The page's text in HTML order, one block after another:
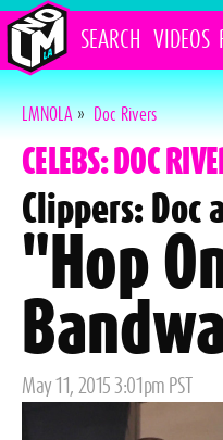
SEARCH VIDEOS
LMNOLA»Doc Rivers
CELEBS: DOC
Clippers: Doc
"Hop
Posted
May 11, 2015 3:01pm PST